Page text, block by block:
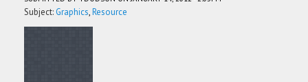
Subject: Graphics Resource